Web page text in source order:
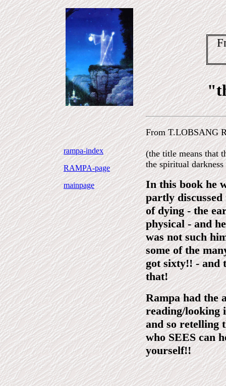
rampa-index
RAMPA-page
mainpage
From T.LOBSANG
(the title means that
the spiritual
In this book he
partly
of dying - the
physical - and
was not such
some of the
got sixty!! - and
that!
Rampa had the
reading/looking
and so retelling
who SEES can
yourself!!